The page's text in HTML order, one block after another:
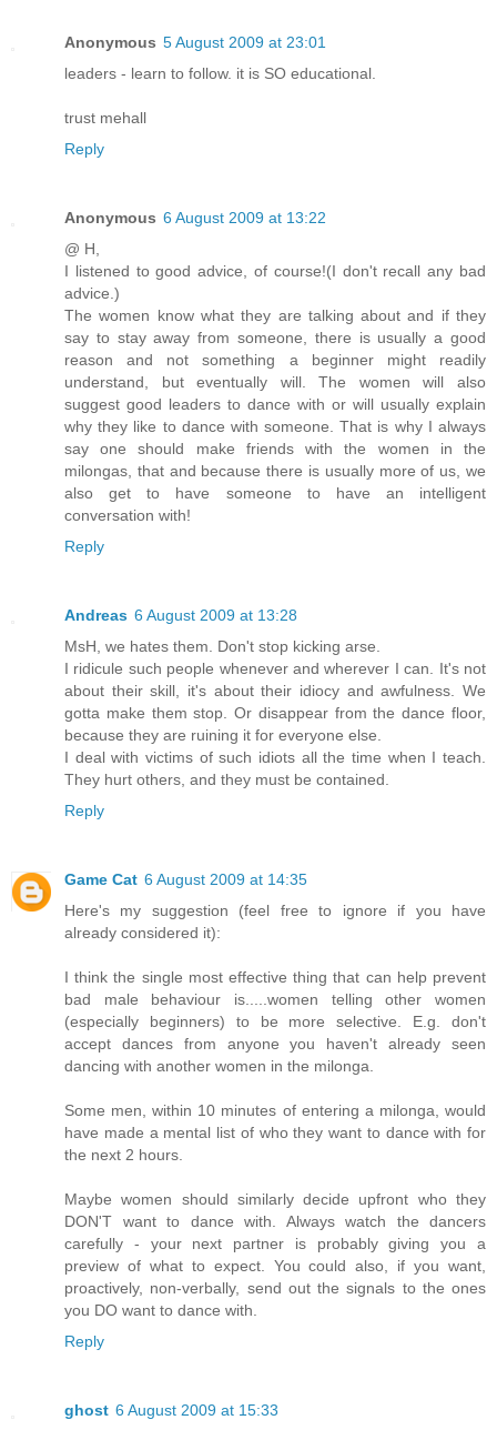
Anonymous 5 August 2009 at 23:01
leaders - learn to follow. it is SO educational.
trust mehall
Reply
Anonymous 6 August 2009 at 13:22
@ H,
I listened to good advice, of course!(I don't recall any bad
advice.)
The women know what they are talking about and if they
say to stay away from someone, there is usually a good
reason and not something a beginner might readily
understand, but eventually will. The women will also
suggest good leaders to dance with or will usually explain
why they like to dance with someone. That is why I always
say one should make friends with the women in the
milongas, that and because there is usually more of us, we
also get to have someone to have an intelligent
conversation with!
Reply
Andreas 6 August 2009 at 13:28
MsH, we hates them. Don't stop kicking arse.
I ridicule such people whenever and wherever I can. It's not
about their skill, it's about their idiocy and awfulness. We
gotta make them stop. Or disappear from the dance floor,
because they are ruining it for everyone else.
I deal with victims of such idiots all the time when I teach.
They hurt others, and they must be contained.
Reply
Game Cat 6 August 2009 at 14:35
Here's my suggestion (feel free to ignore if you have
already considered it):
I think the single most effective thing that can help prevent
bad male behaviour is.....women telling other women
(especially beginners) to be more selective. E.g. don't
accept dances from anyone you haven't already seen
dancing with another women in the milonga.
Some men, within 10 minutes of entering a milonga, would
have made a mental list of who they want to dance with for
the next 2 hours.
Maybe women should similarly decide upfront who they
DON'T want to dance with. Always watch the dancers
carefully - your next partner is probably giving you a
preview of what to expect. You could also, if you want,
proactively, non-verbally, send out the signals to the ones
you DO want to dance with.
Reply
ghost 6 August 2009 at 15:33